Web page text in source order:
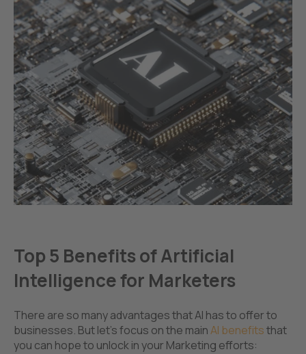
Top 5 Benefits of Artificial
Intelligence for Marketers
There are so many advantages that AI has to offer to
businesses. But let's focus on the mainAI benefitsthat
you can hope to unlock in your Marketing efforts: